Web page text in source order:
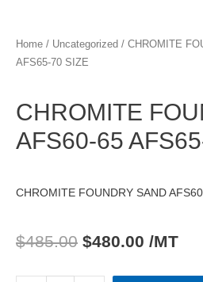
Home / Uncategorized / CHROMITE
AFS65-70 SIZE
CHROMITE
AFS60-65
CHROMITE FOUNDRY SAND
$485.00 $480.00 /MT